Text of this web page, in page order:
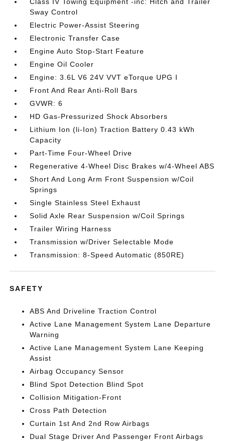
Sway Control
Electric Power-Assist Steering
Electronic Transfer Case
Engine Auto Stop-Start Feature
Engine Oil Cooler
Engine: 3.6L V6 24V VVT eTorque UPG I
Front And Rear Anti-Roll Bars
GVWR: 6
HD Gas-Pressurized Shock Absorbers
Lithium Ion (li-Ion) Traction Battery 0.43 kWh
Capacity
Part-Time Four-Wheel Drive
Regenerative 4-Wheel Disc Brakes w/4-Wheel ABS
Short And Long Arm Front Suspension w/Coil
Springs
Single Stainless Steel Exhaust
Solid Axle Rear Suspension w/Coil Springs
Trailer Wiring Harness
Transmission w/Driver Selectable Mode
Transmission: 8-Speed Automatic (850RE)
SAFETY
ABS And Driveline Traction Control
Active Lane Management System Lane Departure
Warning
Active Lane Management System Lane Keeping
Assist
Airbag Occupancy Sensor
Blind Spot Detection Blind Spot
Collision Mitigation-Front
Cross Path Detection
Curtain 1st And 2nd Row Airbags
Dual Stage Driver And Passenger Front Airbags